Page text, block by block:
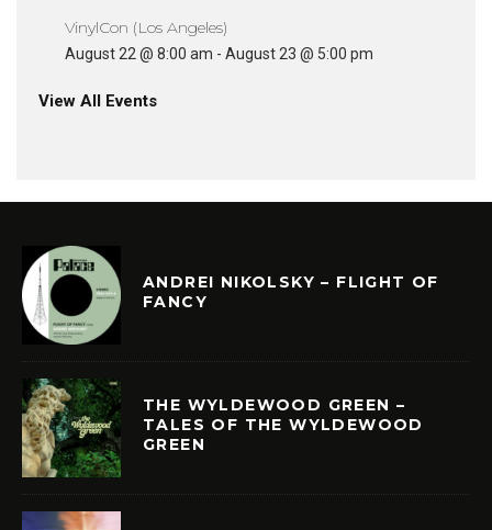
VinylCon (Los Angeles)
August 22 @ 8:00 am - August 23 @ 5:00 pm
View All Events
ANDREI NIKOLSKY – FLIGHT OF
FANCY
THE WYLDEWOOD GREEN –
TALES OF THE WYLDEWOOD
GREEN